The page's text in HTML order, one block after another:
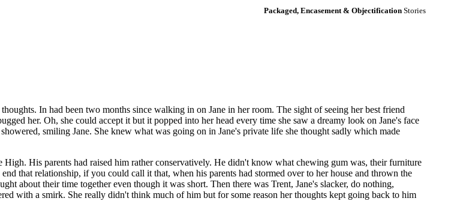
Packaged, Encasement & ObjectificationStories
In had been two months since walking in on Jane in her room. The sight of seeing her best friend
her. Oh, she could accept it but it popped into her head every time she saw a dreamy look on Jane's face
smiling Jane. She knew what was going on in Jane's private life she thought sadly which made
His parents had raised him rather conservatively. He didn't know what chewing gum was, their furniture
that relationship, if you could call it that, when his parents had stormed over to her house and thrown the
about their time together even though it was short. Then there was Trent, Jane's slacker, do nothing,
with a smirk. She really didn't think much of him but for some reason her thoughts kept going back to him